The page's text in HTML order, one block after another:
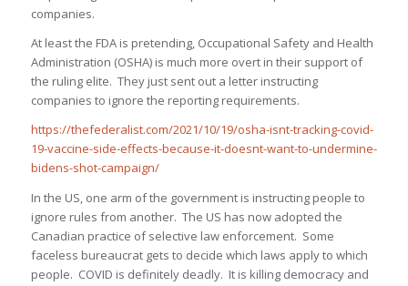
companies.
At least the FDA is pretending, Occupational Safety and Health
Administration (OSHA) is much more overt in their support of
the ruling elite. They just sent out a letter instructing
companies to ignore the reporting requirements.
https://thefederalist.com/2021/10/19/osha-isnt-tracking-covid-
19-vaccine-side-effects-because-it-doesnt-want-to-undermine-
bidens-shot-campaign/
In the US, one arm of the government is instructing people to
ignore rules from another. The US has now adopted the
Canadian practice of selective law enforcement. Some
faceless bureaucrat gets to decide which laws apply to which
people. COVID is definitely deadly. It is killing democracy and